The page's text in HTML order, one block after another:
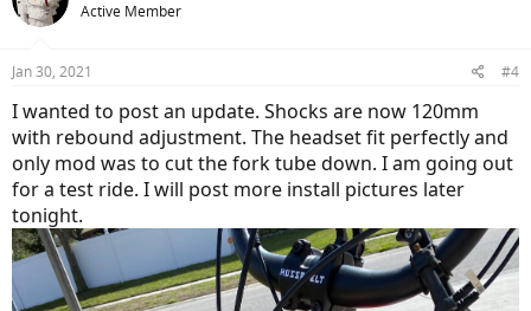
Active Member
Jan 30, 2021 #4
I wanted to post an update. Shocks are now 120mm
with rebound adjustment. The headset fit perfectly and
only mod was to cut the fork tube down. I am going out
for a test ride. I will post more install pictures later
tonight.